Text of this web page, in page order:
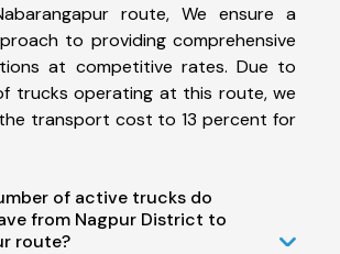
route, We ensure a
to providing comprehensive
at competitive rates. Due to
trucks operating at this route, we
transport cost to 13 percent for
of active trucks do
from Nagpur District to
route?